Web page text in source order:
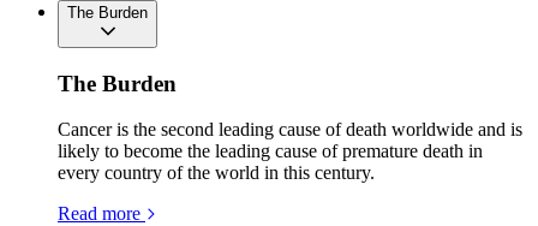
The Burden
The Burden
Cancer is the second leading cause of death worldwide and is
likely to become the leading cause of premature death in
every country of the world in this century.
Read more